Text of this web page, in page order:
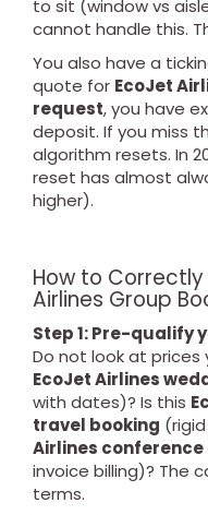
to sit (window vs
cannot handle this.
You also have a
quote for EcoJet
request, you have
deposit. If you miss
algorithm resets. In
reset has almost
higher).
How to
Airlines Group
Step 1: Pre-qualify
Do not look at prices
EcoJet Airlines
with dates)? Is this
travel booking
Airlines
invoice billing)? The
terms.